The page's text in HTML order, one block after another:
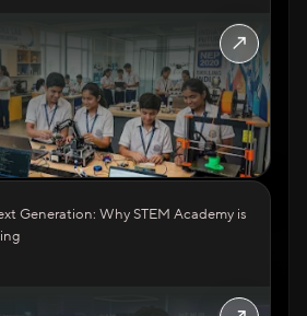
↗
Generation: Why STEM Academy is